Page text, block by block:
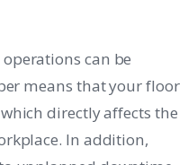
can be
means that your floor
directly affects the
In addition,